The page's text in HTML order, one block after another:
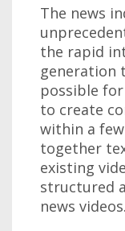
The news
the rapid
generation
possible
to create
within a
together
existing
structured
news videos.